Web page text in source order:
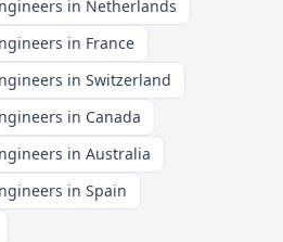
in Netherlands
in France
in Switzerland
in Canada
in Australia
in Spain